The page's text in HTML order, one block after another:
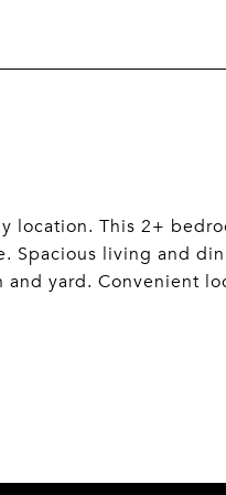
location. This 2+
Spacious living and
yard. Convenient